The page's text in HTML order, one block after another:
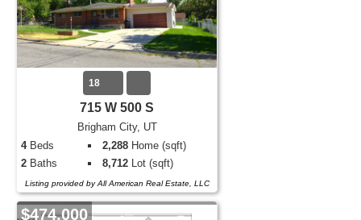
18
715 W 500 S
Brigham City, UT
4Beds 2,288 Home (sqft)
2 Baths 8,712 Lot (sqft)
Listing provided by All American Real Estate, LLC
$474,000